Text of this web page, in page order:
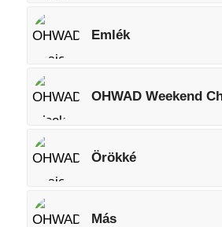
Emlék
OHWAD Weekend
Örökké
Más